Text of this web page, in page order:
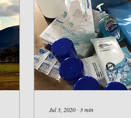
Jul 3, 2020 ∙ 3min